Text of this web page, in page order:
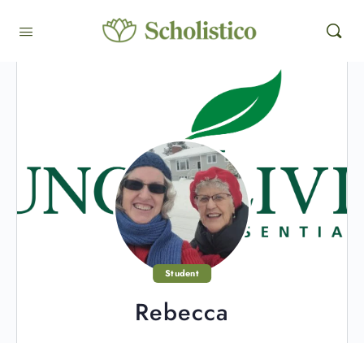
Student
Rebecca